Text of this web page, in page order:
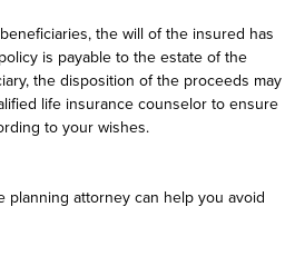
the will of the insured has
is payable to the estate of the
the disposition of the proceeds may
life insurance counselor to ensure
to your wishes.
planning attorney can help you avoid